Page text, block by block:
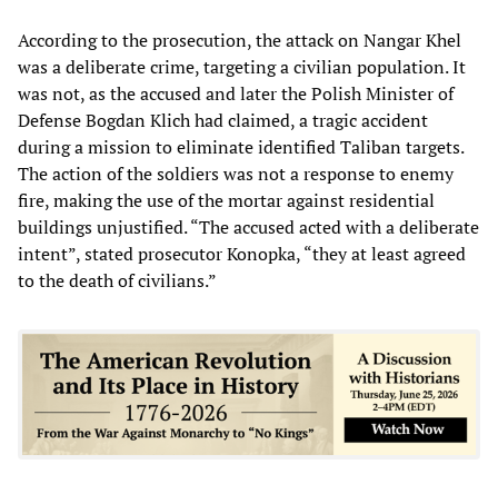
According to the prosecution, the attack on Nangar Khel
was a deliberate crime, targeting a civilian population. It
was not, as the accused and later the Polish Minister of
Defense Bogdan Klich had claimed, a tragic accident
during a mission to eliminate identified Taliban targets.
The action of the soldiers was not a response to enemy
fire, making the use of the mortar against residential
buildings unjustified. “The accused acted with a deliberate
intent”, stated prosecutor Konopka, “they at least agreed
to the death of civilians.”